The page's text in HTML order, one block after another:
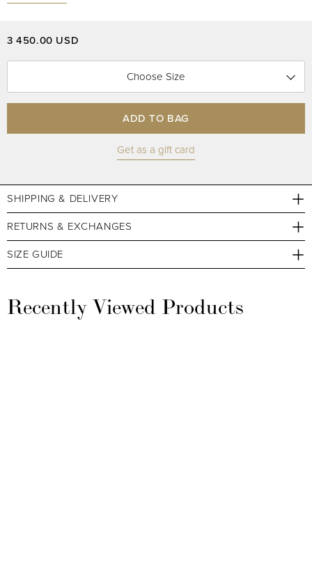
3 450.00 USD
Choose Size
ADD TO BAG
Get as a gift card
SHIPPING & DELIVERY
RETURNS & EXCHANGES
SIZE GUIDE
Recently Viewed Products